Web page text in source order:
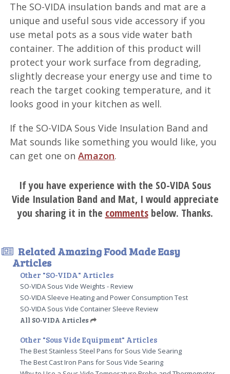
The SO-VIDA insulation bands and mat are a
unique and useful sous vide accessory if you
use metal pots as a sous vide water bath
container. The addition of this product will
protect your work surface from degrading,
slightly decrease your energy use and time to
reach the target cooking temperature, and it
looks good in your kitchen as well.
If the SO-VIDA Sous Vide Insulation Band and
Mat sounds like something you would like, you
can get one onAmazon.
If you have experience with the SO-VIDA Sous
Vide Insulation Band and Mat, I would appreciate
you sharing it in the commentsbelow. Thanks.
Related Amazing Food Made Easy
Articles
Other "SO-VIDA" Articles
SO-VIDA Sous Vide Weights - Review
SO-VIDA Sleeve Heating and Power Consumption Test
SO-VIDA Sous Vide Container Sleeve Review
All SO-VIDA Articles
Other "Sous Vide Equipment" Articles
The Best Stainless Steel Pans for Sous Vide Searing
The Best Cast Iron Pans for Sous Vide Searing